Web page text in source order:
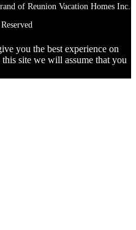
of Reunion Vacation Homes Inc.
you the best experience on
site we will assume that you